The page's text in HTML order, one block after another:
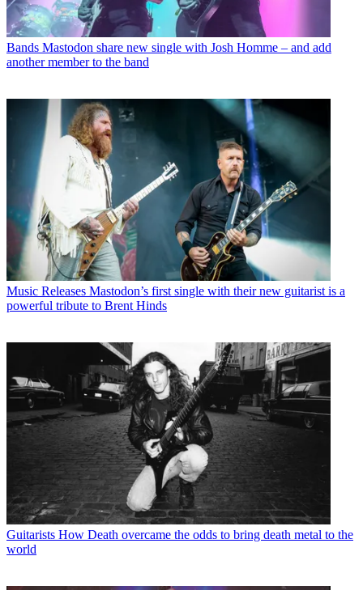
Bands Mastodon share new single with Josh Homme – and add
another member to the band
Music Releases Mastodon’s first single with their new guitarist is a
powerful tribute to Brent Hinds
Guitarists How Death overcame the odds to bring death metal to the
world